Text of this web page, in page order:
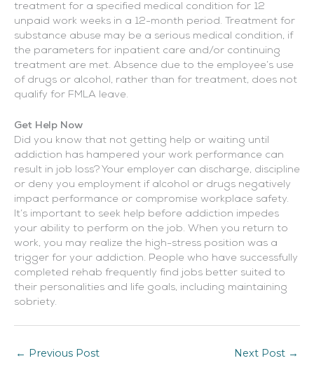
treatment for a specified medical condition for 12
unpaid work weeks in a 12-month period. Treatment for
substance abuse may be a serious medical condition, if
the parameters for inpatient care and/or continuing
treatment are met. Absence due to the employee’s use
of drugs or alcohol, rather than for treatment, does not
qualify for FMLA leave.
Get Help Now
Did you know that not getting help or waiting until
addiction has hampered your work performance can
result in job loss? Your employer can discharge, discipline
or deny you employment if alcohol or drugs negatively
impact performance or compromise workplace safety.
It’s important to seek help before addiction impedes
your ability to perform on the job. When you return to
work, you may realize the high-stress position was a
trigger for your addiction. People who have successfully
completed rehab frequently find jobs better suited to
their personalities and life goals, including maintaining
sobriety.
← Previous Post Next Post →